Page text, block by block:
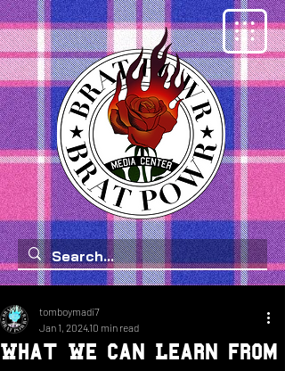
What We Can Learn from
tomboymadi7
Jan 1, 202410 min read